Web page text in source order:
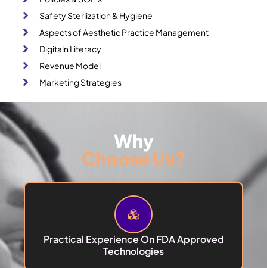
Safety Sterlization & Hygiene
Aspects of Aesthetic Practice Management
Digitaln Literacy
Revenue Model
Marketing Strategies
Why
Choose Us?
Practical Experience On FDA Approved
Technologies